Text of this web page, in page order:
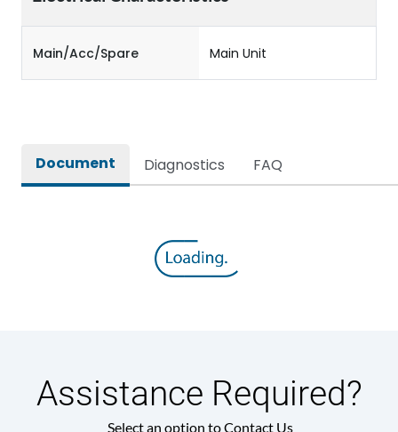
Main/Acc/Spare Main Unit
Document Diagnostics FAQ
Assistance Required?
Select an option to Contact Us